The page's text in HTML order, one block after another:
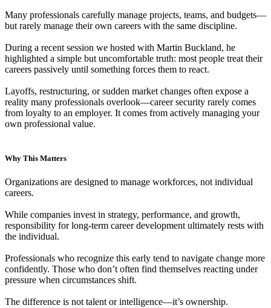
Many professionals carefully manage projects, teams, and budgets—
but rarely manage their own careers with the same discipline.
During a recent session we hosted with Martin Buckland, he
highlighted a simple but uncomfortable truth: most people treat their
careers passively until something forces them to react.
Layoffs, restructuring, or sudden market changes often expose a
reality many professionals overlook—career security rarely comes
from loyalty to an employer. It comes from actively managing your
own professional value.
Why This Matters
Organizations are designed to manage workforces, not individual
careers.
While companies invest in strategy, performance, and growth,
responsibility for long-term career development ultimately rests with
the individual.
Professionals who recognize this early tend to navigate change more
confidently. Those who don’t often find themselves reacting under
pressure when circumstances shift.
The difference is not talent or intelligence—it’s ownership.